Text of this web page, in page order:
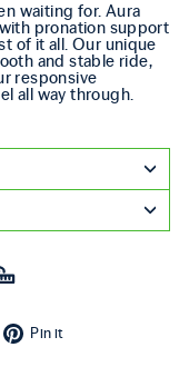
waiting for. Aura
pronation support
of it all. Our unique
and stable ride,
responsive
all way through.
on X
Pin it